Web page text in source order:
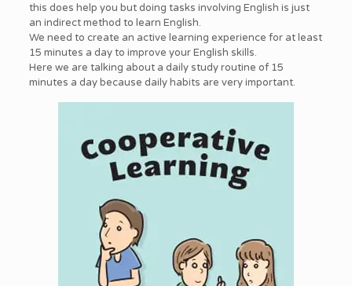
this does help you but doing tasks involving English is just
an indirect method to learn English.
We need to create an active learning experience for at least
15 minutes a day to improve your English skills.
Here we are talking about a daily study routine of 15
minutes a day because daily habits are very important.